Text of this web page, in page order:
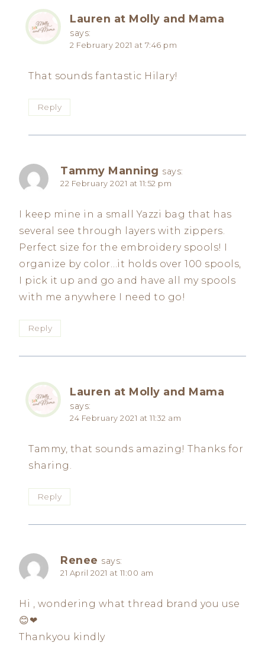
Lauren at Molly and Mama
says:
2 February 2021 at 7:46 pm
That sounds fantastic Hilary!
Reply
Tammy Manning says:
22 February 2021 at 11:52 pm
I keep mine in a small Yazzi bag that has
several see through layers with zippers.
Perfect size for the embroidery spools! I
organize by color…it holds over 100 spools,
I pick it up and go and have all my spools
with me anywhere I need to go!
Reply
Lauren at Molly and Mama
says:
24 February 2021 at 11:32 am
Tammy, that sounds amazing! Thanks for
sharing.
Reply
Renee says:
21 April 2021 at 11:00 am
Hi , wondering what thread brand you use
😊❤
Thankyou kindly